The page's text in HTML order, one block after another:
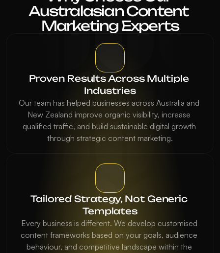
Australasian Content
Marketing Experts
Proven Results Across Multiple
Industries
Our team has helped businesses across Australia and
New Zealand improve organic visibility, increase
qualified traffic, and build sustainable digital growth
through strategic content marketing.
Tailored Strategy, Not Generic
Templates
Every business is different. We develop customised
content frameworks based on your goals, audience
behaviour, and competitive landscape within the